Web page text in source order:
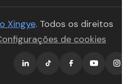
Xingye(opens in new tab)
. Todos os direitos
de cookies